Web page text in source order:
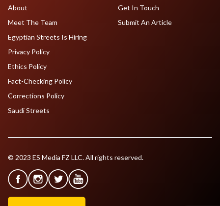
About
Meet The Team
Egyptian Streets Is Hiring
Get In Touch
Submit An Article
Privacy Policy
Ethics Policy
Fact-Checking Policy
Corrections Policy
Saudi Streets
© 2023 ES Media FZ LLC. All rights reserved.